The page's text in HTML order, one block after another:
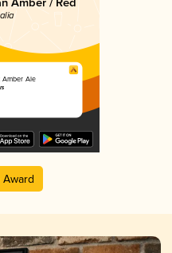
Amber / Red
Amber Ale
Award